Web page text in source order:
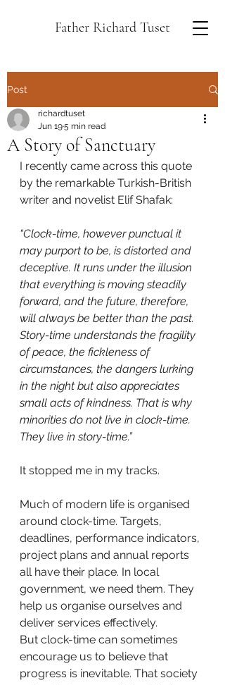
Father Richard Tuset
Post
A Story of Sanctuary
richardtuset
Jun 195 min read
I recently came across this quote
by the remarkable Turkish-British
writer and novelist Elif Shafak:
“Clock-time, however punctual it
may purport to be, is distorted and
deceptive. It runs under the illusion
that everything is moving steadily
forward, and the future, therefore,
will always be better than the past.
Story-time understands the fragility
of peace, the fickleness of
circumstances, the dangers lurking
in the night but also appreciates
small acts of kindness. That is why
minorities do not live in clock-time.
They live in story-time.”
It stopped me in my tracks.
Much of modern life is organised
around clock-time. Targets,
deadlines, performance indicators,
project plans and annual reports
all have their place. In local
government, we need them. They
help us organise ourselves and
deliver services effectively.
But clock-time can sometimes
encourage us to believe that
progress is inevitable. That society